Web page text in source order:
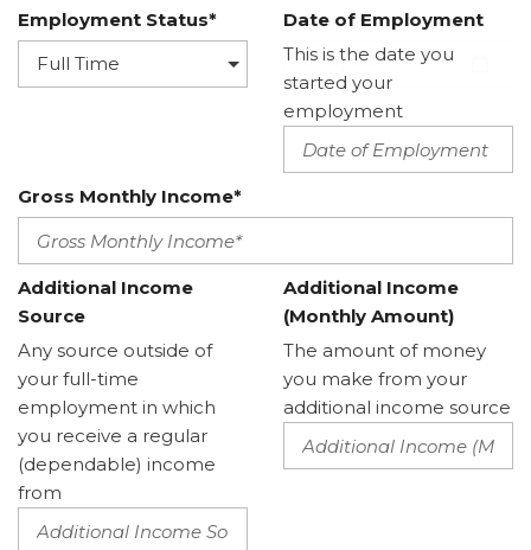
Employment Status*
Date of Employment
This is the date you
started your
employment
Gross Monthly Income*
Additional Income
Source
Any source outside of
your full-time
employment in which
you receive a regular
(dependable) income
from
Additional Income
(Monthly Amount)
The amount of money
you make from your
additional income source